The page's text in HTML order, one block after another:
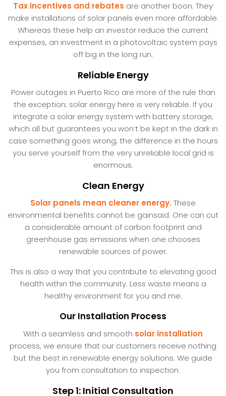
Tax incentives and rebates are another boon. They
make installations of solar panels even more affordable.
Whereas these help an investor reduce the current
expenses, an investment in a photovoltaic system pays
off big in the long run.
Reliable Energy
Power outages in Puerto Rico are more of the rule than
the exception; solar energy here is very reliable. If you
integrate a solar energy system with battery storage,
which all but guarantees you won’t be kept in the dark in
case something goes wrong, the difference in the hours
you serve yourself from the very unreliable local grid is
enormous.
Clean Energy
Solar panels mean cleaner energy.These
environmental benefits cannot be gainsaid. One can cut
a considerable amount of carbon footprint and
greenhouse gas emissions when one chooses
renewable sources of power.
This is also a way that you contribute to elevating good
health within the community. Less waste means a
healthy environment for you and me.
Our Installation Process
With a seamless and smooth solar installation
process, we ensure that our customers receive nothing
but the best in renewable energy solutions. We guide
you from consultation to inspection.
Step 1: Initial Consultation